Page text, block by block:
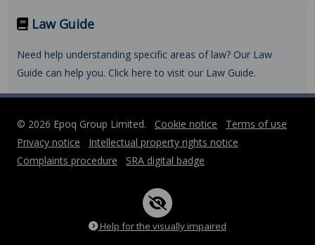
Law Guide
Need help understanding specific areas of law? Our Law
Guide can help you. Click here to visit our Law Guide.
© 2026 Epoq Group Limited. Cookie notice
Terms of use
Privacy notice
Intellectual property rights notice
Complaints procedure
SRA digital badge
Help for the visually impaired